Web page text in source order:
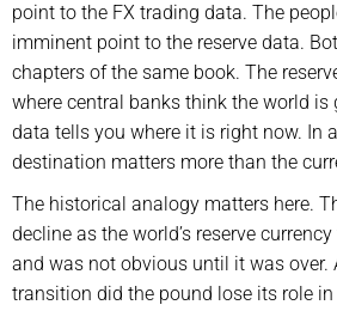
point to the FX trading data. The
imminent point to the reserve data.
chapters of the same book. The
where central banks think the world is
data tells you where it is right now. In
destination matters more than the
The historical analogy matters here.
decline as the world’s reserve
and was not obvious until it was over.
transition did the pound lose its role